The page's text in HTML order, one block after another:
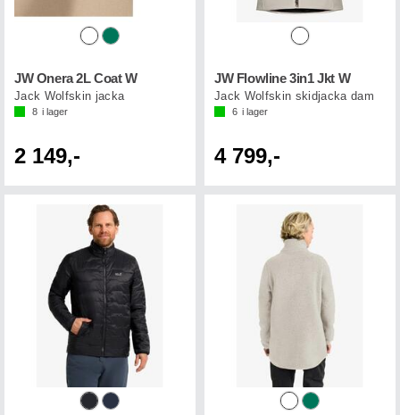
JW Onera 2L Coat W
Jack Wolfskin jacka
8 i lager
2 149,-
JW Flowline 3in1 Jkt W
Jack Wolfskin skidjacka dam
6 i lager
4 799,-